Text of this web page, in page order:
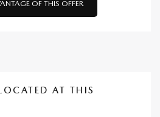
OF THIS OFFER
AT THIS